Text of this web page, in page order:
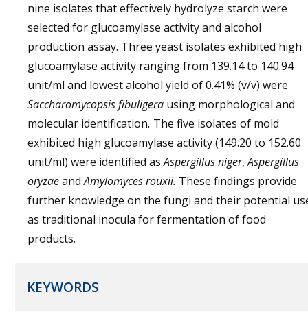
nine isolates that effectively hydrolyze starch were
selected for glucoamylase activity and alcohol
production assay. Three yeast isolates exhibited high
glucoamylase activity ranging from 139.14 to 140.94
unit/ml and lowest alcohol yield of 0.41% (v/v) were
Saccharomycopsis fibuligera using morphological and
molecular identification. The five isolates of mold
exhibited high glucoamylase activity (149.20 to 152.60
unit/ml) were identified asAspergillus niger,Aspergillus
oryzaeandAmylomyces rouxii. These findings provide
further knowledge on the fungi and their potential
as traditional inocula for fermentation of food
products.
KEYWORDS